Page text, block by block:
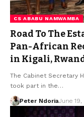
CS ABABU NAMWAMBA
Road To The
Pan-African
in Kigali,
The Cabinet Secretary
took part in the…
Peter NdoriaJune